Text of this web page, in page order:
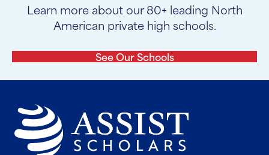
Learn more about our 80+ leading North
American private high schools.
See Our Schools